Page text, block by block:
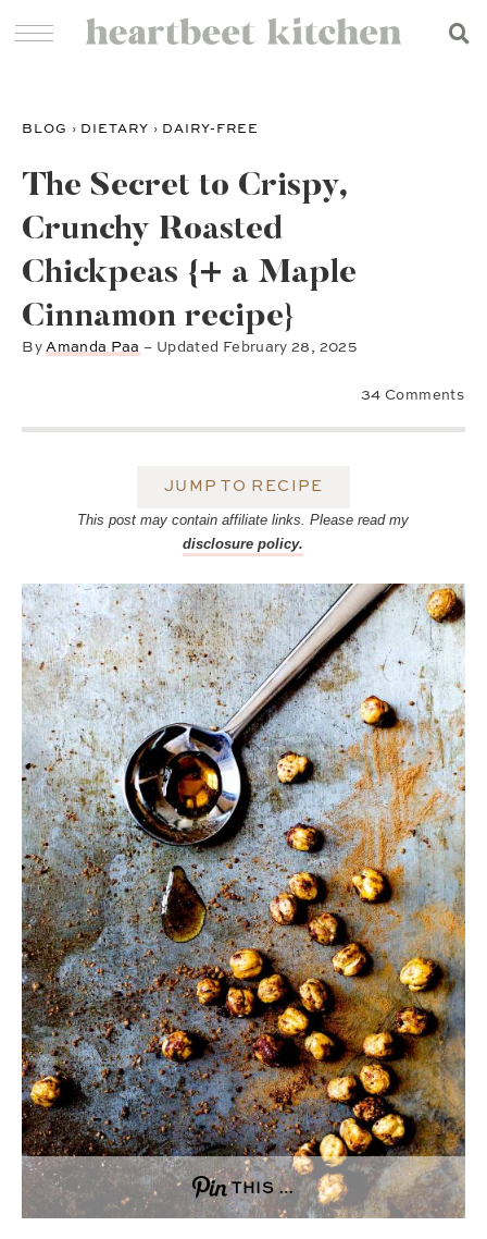
BLOG › DIETARY › DAIRY-FREE
The Secret to Crispy,
Crunchy Roasted
Chickpeas {+ a Maple
Cinnamon recipe}
ByAmanda Paa – Updated February 28, 2025
34 Comments
JUMP TO RECIPE
This post may contain affiliate links. Please read my
disclosure policy.
THIS …